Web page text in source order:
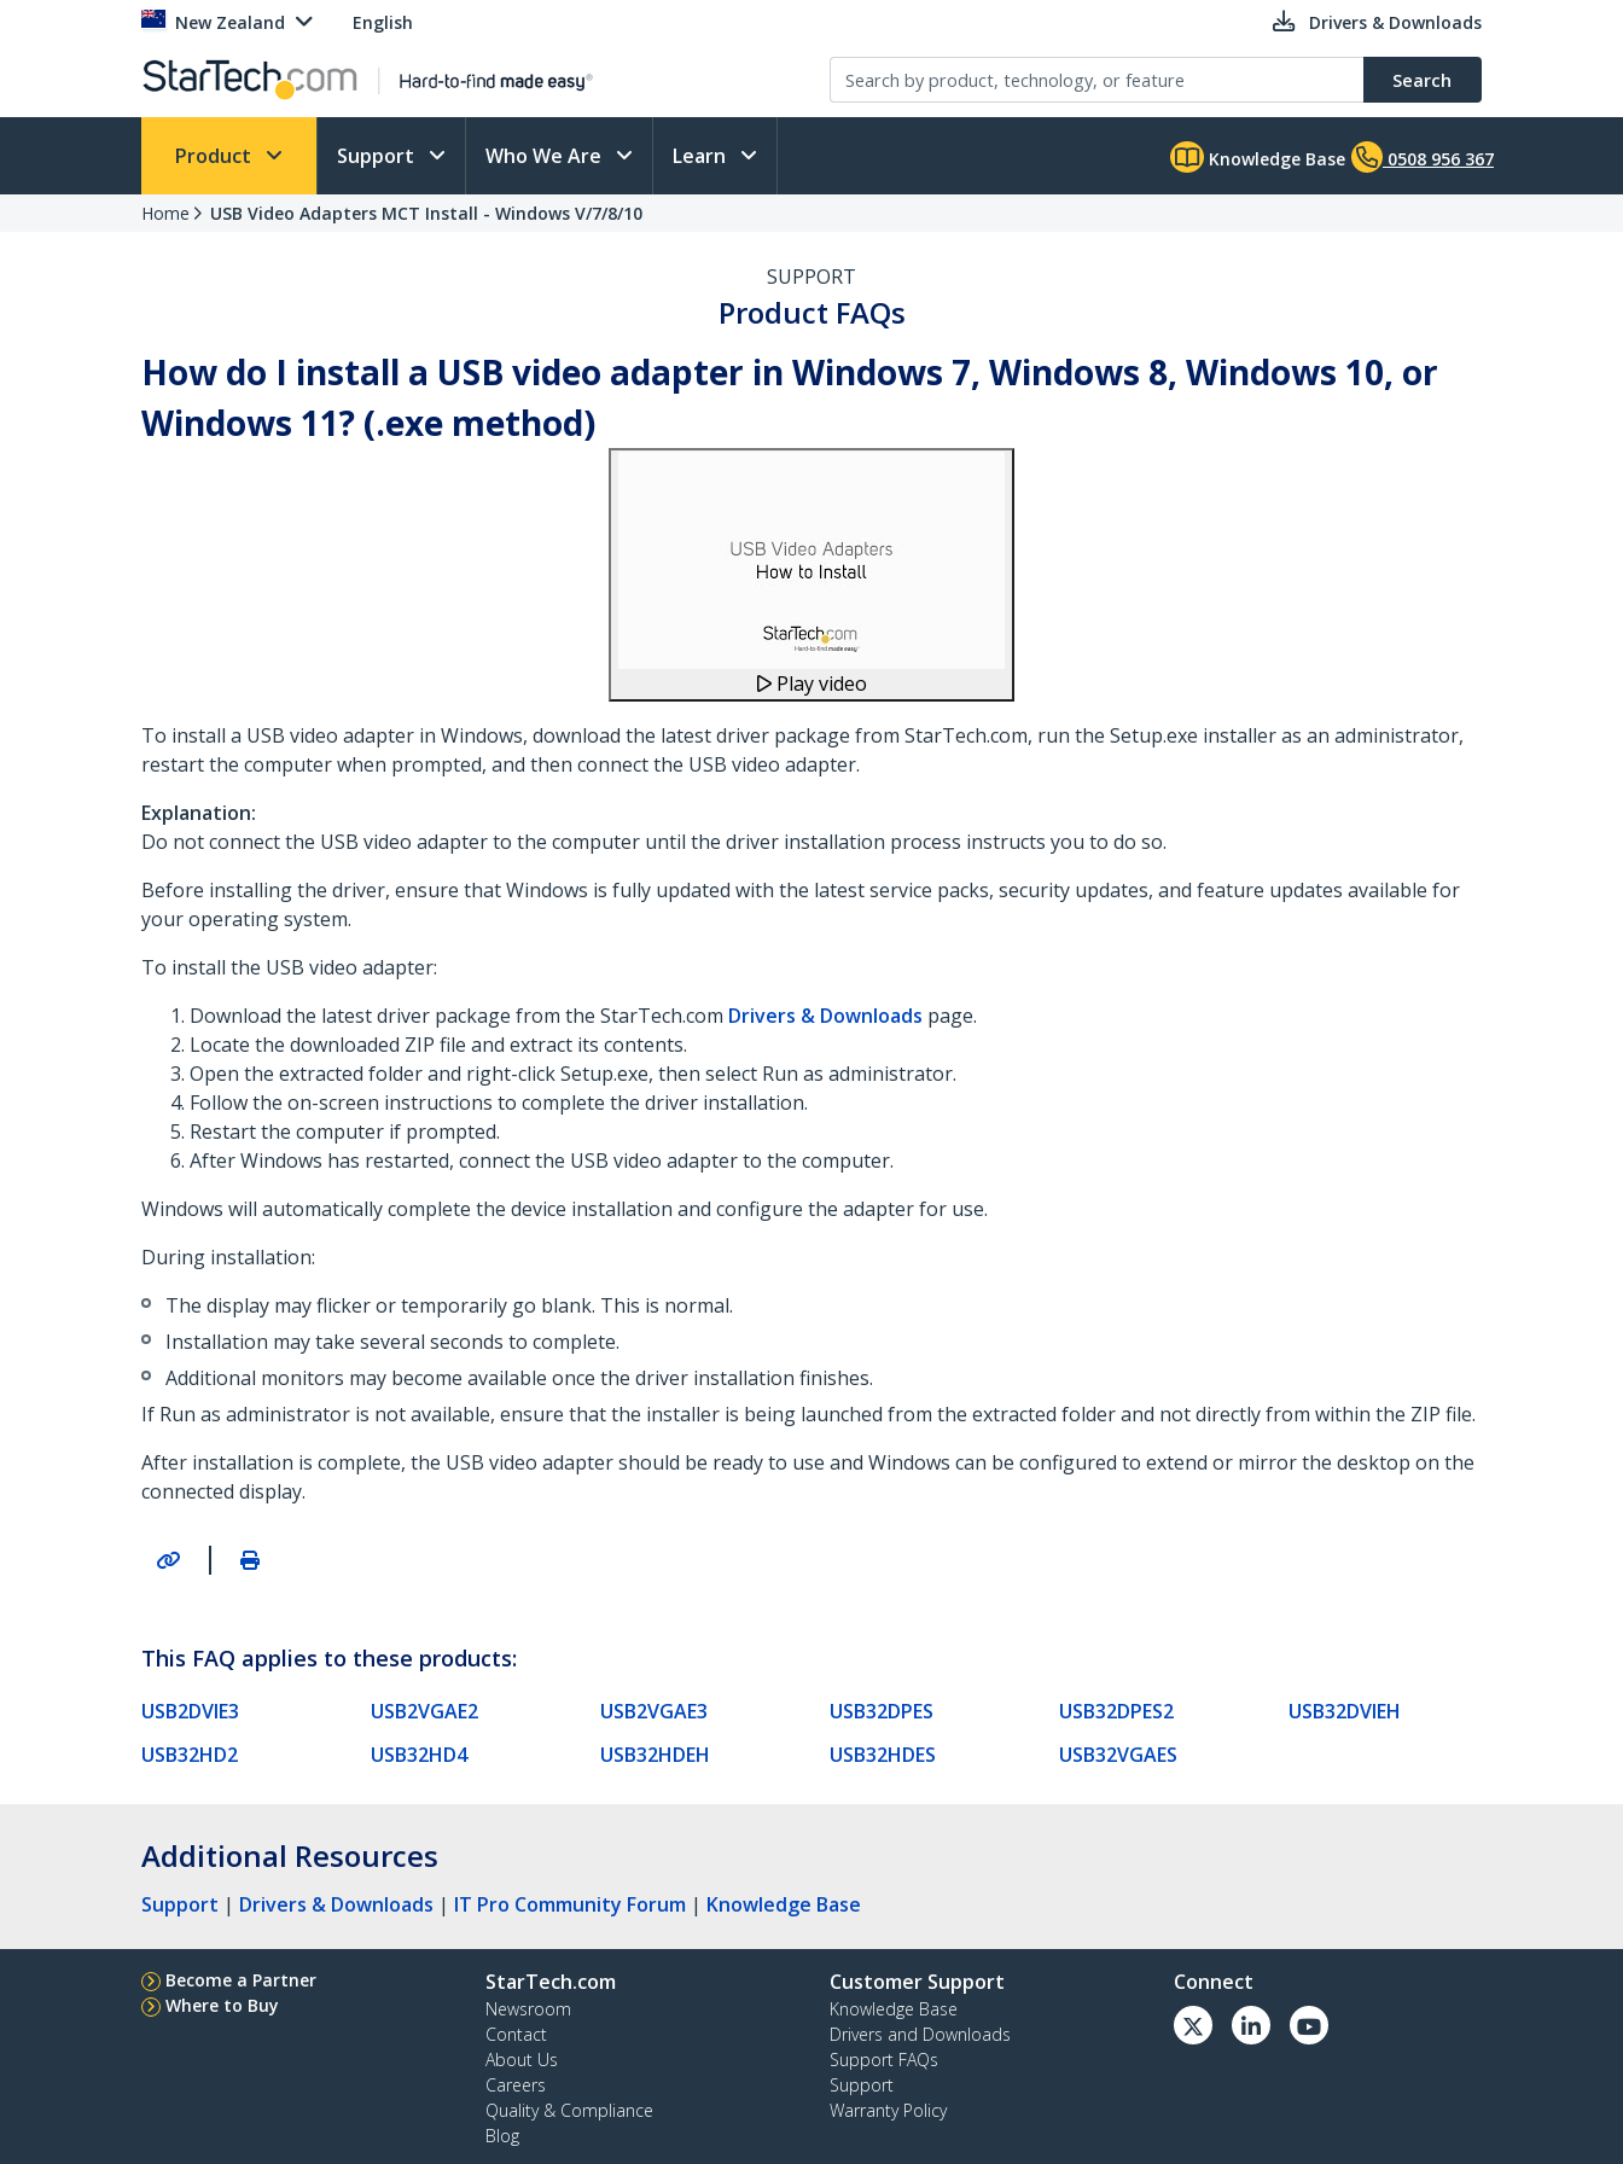
New Zealand English Drivers & Downloads
Search
Product Support Who We Are Learn Knowledge Base 0508 956 367
Home USB Video Adapters MCT Install - Windows V/7/8/10
SUPPORT
Product FAQs
How do I install a USB video adapter in Windows 7, Windows 8, Windows 10, or
Windows 11? (.exe method)
Play video
To install a USB video adapter in Windows, download the latest driver package from StarTech.com, run the Setup.exe installer as an administrator,
restart the computer when prompted, and then connect the USB video adapter.
Explanation:
Do not connect the USB video adapter to the computer until the driver installation process instructs you to do so.
Before installing the driver, ensure that Windows is fully updated with the latest service packs, security updates, and feature updates available for
your operating system.
To install the USB video adapter:
Download the latest driver package from the StarTech.com Drivers & Downloads page.
Locate the downloaded ZIP file and extract its contents.
Open the extracted folder and right-click Setup.exe, then select Run as administrator.
Follow the on-screen instructions to complete the driver installation.
Restart the computer if prompted.
After Windows has restarted, connect the USB video adapter to the computer.
Windows will automatically complete the device installation and configure the adapter for use.
During installation:
The display may flicker or temporarily go blank. This is normal.
Installation may take several seconds to complete.
Additional monitors may become available once the driver installation finishes.
If Run as administrator is not available, ensure that the installer is being launched from the extracted folder and not directly from within the ZIP file.
After installation is complete, the USB video adapter should be ready to use and Windows can be configured to extend or mirror the desktop on the
connected display.
|
This FAQ applies to these products:
USB2DVIE3 USB2VGAE2 USB2VGAE3 USB32DPES USB32DPES2
USB32DVIEH
USB32HD2
USB32HD4 USB32HDEH USB32HDES USB32VGAES
Additional Resources
Support | Drivers & Downloads | IT Pro Community Forum | Knowledge Base
Become a Partner
Where to Buy
StarTech.com
Newsroom
Contact
About Us
Careers
Quality & Compliance
Blog
Customer Support
Knowledge Base
Drivers and Downloads
Support FAQs
Support
Warranty Policy
Connect